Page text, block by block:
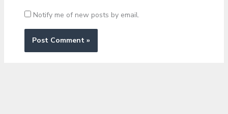
Notify me of new posts by email.